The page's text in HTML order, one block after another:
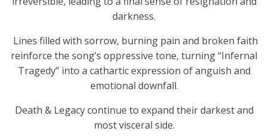
darkness.
Lines filled with sorrow, burning pain and broken faith
reinforce the song’s oppressive tone, turning “Infernal
Tragedy” into a cathartic expression of anguish and
emotional downfall.
Death & Legacy continue to expand their darkest and
most visceral side.